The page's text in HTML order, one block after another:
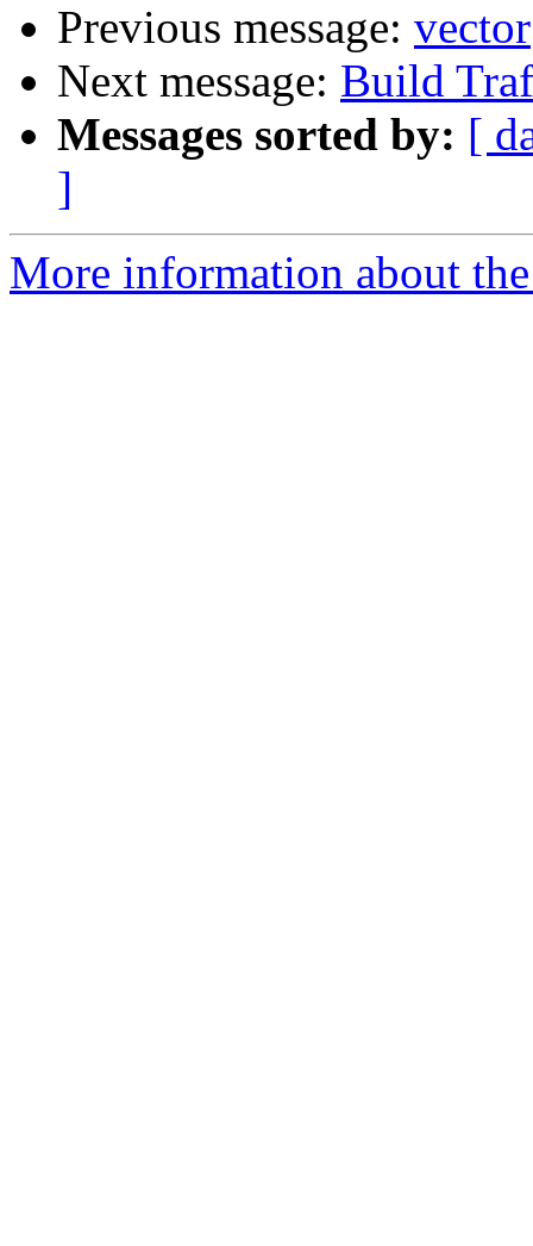
Previous message: vector
Next message: Build
Messages sorted by: [
]
More information about